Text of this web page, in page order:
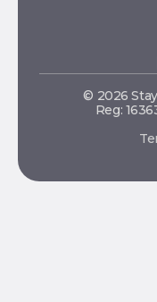
© 2026
Reg: